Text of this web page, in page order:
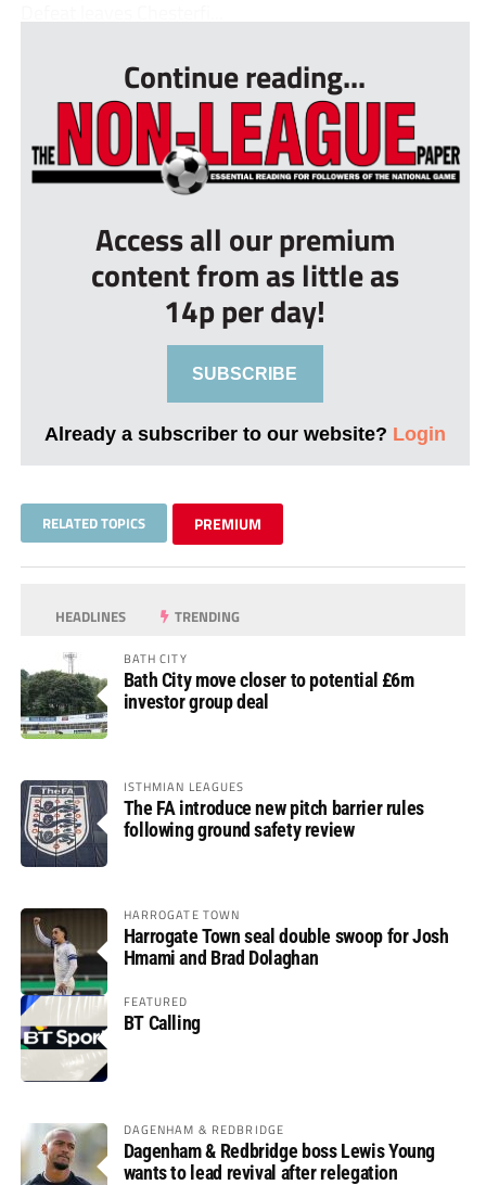
Continue reading...
Access all our premium
content from as little as
14p per day!
SUBSCRIBE
Already a subscriber to our website? Login
RELATED TOPICS PREMIUM
HEADLINES TRENDING
BATH CITY
Bath City move closer to potential £6m
investor group deal
ISTHMIAN LEAGUES
The FA introduce new pitch barrier rules
following ground safety review
HARROGATE TOWN
Harrogate Town seal double swoop for Josh
Hmami and Brad Dolaghan
FEATURED
BT Calling
DAGENHAM & REDBRIDGE
Dagenham & Redbridge boss Lewis Young
wants to lead revival after relegation